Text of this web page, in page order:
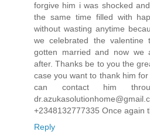
forgive him i was shocked
the same time filled with
without wasting anytime
we celebrated the valentine
gotten married and now we
after. Thanks be to you the
case you want to thank him
can contact him
+2348132777335 Once again
Reply